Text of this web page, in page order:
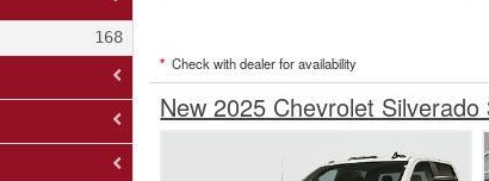
* Check with dealer for availability
New 2025 Chevrolet